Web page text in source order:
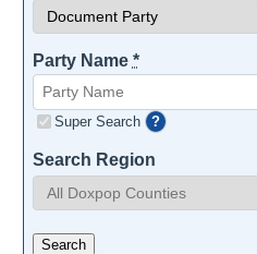
Party Name *
Super Search ?
Search Region
Search